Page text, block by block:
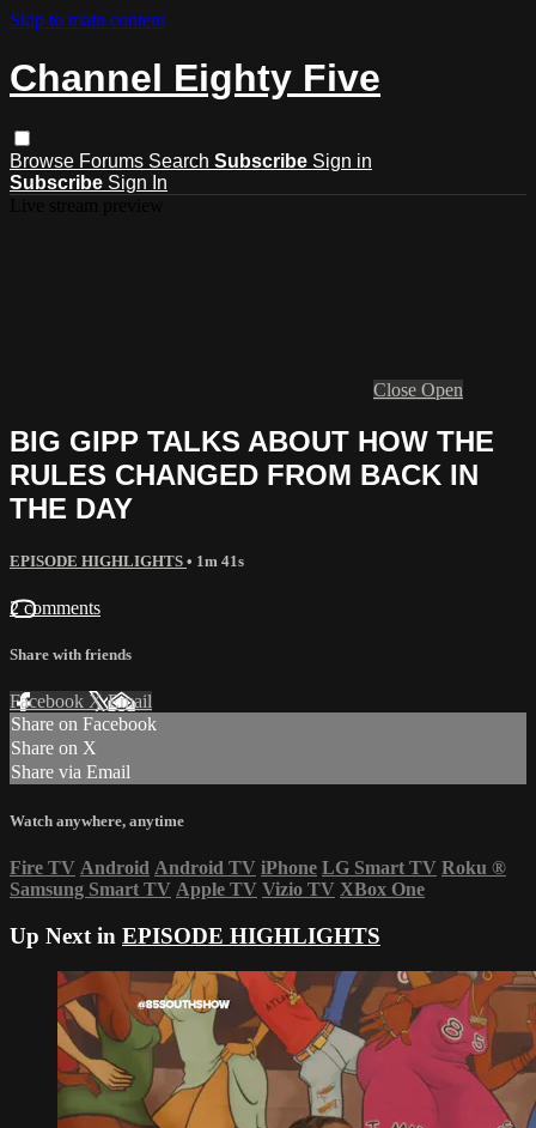
Skip to main content
Channel Eighty Five
Browse Forums Search Subscribe Sign in
Subscribe Sign In
Close Open
BIG GIPP TALKS ABOUT HOW THE
RULES CHANGED FROM BACK IN
THE DAY
EPISODE HIGHLIGHTS • 1m 41s
2 comments
Share with friends
Facebook XEmail
Share on Facebook
Share on X
Share via Email
Watch anywhere, anytime
Fire TV Android Android TV iPhone LG Smart TV Roku ®
Samsung Smart TV Apple TV Vizio TV XBox One
Up Next in EPISODE HIGHLIGHTS